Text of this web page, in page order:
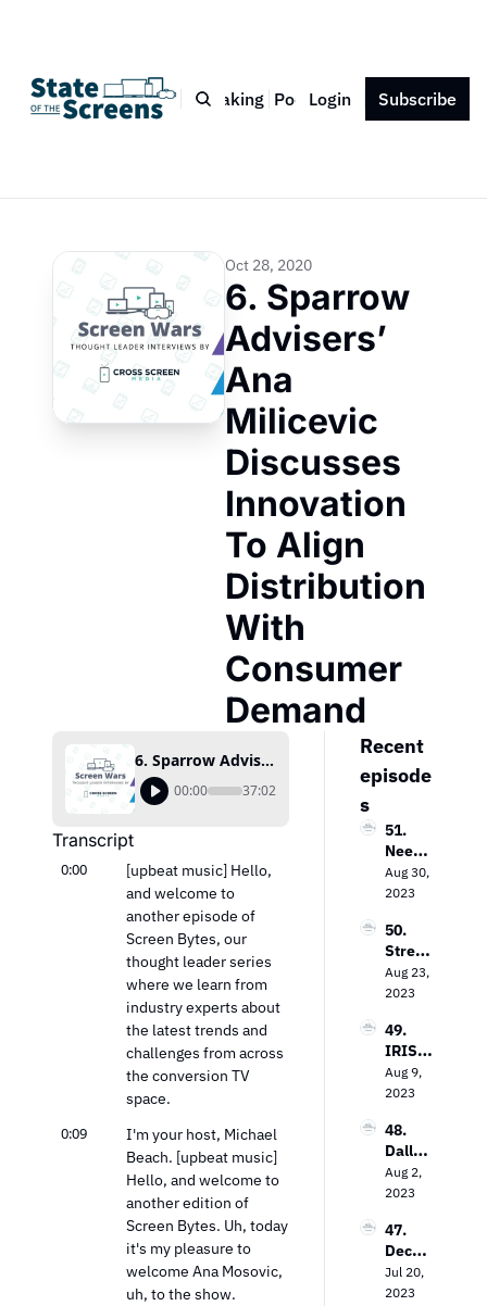
Bio Blog Book Speaking Podcast Press Contact
Login Subscribe
Oct 28, 2020
6. Sparrow
Advisers’
Ana
Milicevic
Discusses
Innovation
To Align
Distribution
With
Consumer
Demand
6. Sparrow Advisers’ Ana Milicevic Discusses Innovation To Align Distribution With Consumer Demand
00:00 37:02
Transcript
0:00
[upbeat music] Hello,
and welcome to
another episode of
Screen Bytes, our
thought leader series
where we learn from
industry experts about
the latest trends and
challenges from across
the conversion TV
space.
0:09
I'm your host, Michael
Beach. [upbeat music]
Hello, and welcome to
another edition of
Screen Bytes. Uh, today
it's my pleasure to
welcome Ana Mosovic,
uh, to the show.
Recent
episode
s
51.
Needh
am &
Comp
Laura
Martin
on the
Keys
Value
In the
TV
Market
Aug 30,
2023
50.
Strea
ming
Evoluti
Loop
Media’
s Bob
Gruter
Bringi
ng TV
Every
where
Aug 23,
2023
49.
IRIS.T
V’s
Field
waite
on the
Power
of
tual
Targeti
ng
Aug 9,
2023
48.
Dallas
Lawre
nce on
Future
of Free
Ad-
Suppo
Aug 2,
2023
47.
Decodi
ng the
Strea
Jul 20,
2023